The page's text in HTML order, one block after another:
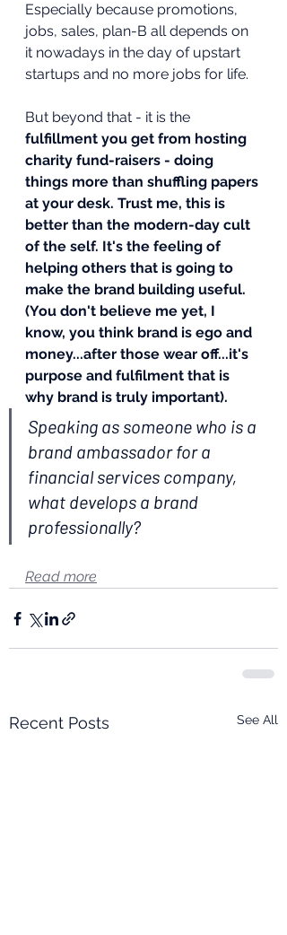
Especially because promotions,
jobs, sales, plan-B all depends on
it nowadays in the day of upstart
startups and no more jobs for life.
But beyond that - it is the
fulfillment you get from hosting
charity fund-raisers - doing
things more than shuffling papers
at your desk. Trust me, this is
better than the modern-day cult
of the self. It's the feeling of
helping others that is going to
make the brand building useful.
(You don't believe me yet, I
know, you think brand is ego and
money...after those wear off...it's
purpose and fulfilment that is
why brand is truly important).
Speaking as someone who is a
brand ambassador for a
financial services company,
what develops a brand
professionally?
Read more
Recent Posts See All